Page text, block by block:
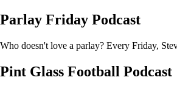
Parlay Friday Podcast
Who doesn't love a parlay? Every Friday,
Pint Glass Football Podcast